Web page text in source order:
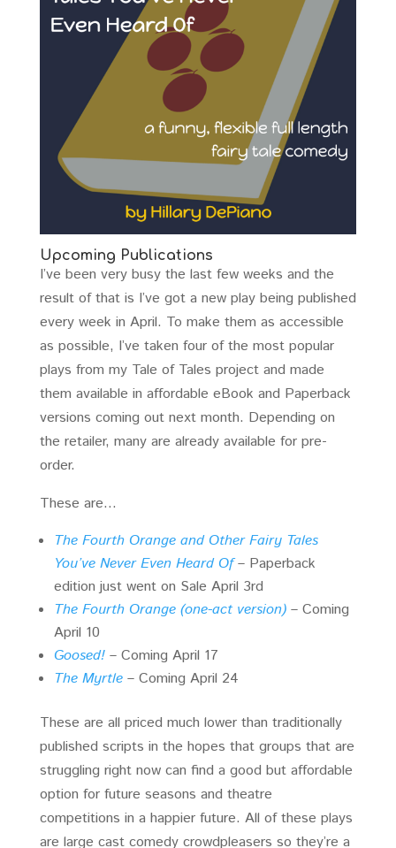
Upcoming Publications
I’ve been very busy the last few weeks and the
result of that is I’ve got a new play being published
every week in April. To make them as accessible
as possible, I’ve taken four of the most popular
plays from my Tale of Tales project and made
them available in affordable eBook and Paperback
versions coming out next month. Depending on
the retailer, many are already available for pre-
order.
These are…
The Fourth Orange and Other Fairy Tales
You’ve Never Even Heard Of– Paperback
edition just went on Sale April 3rd
The Fourth Orange (one-act version)– Coming
April 10
Goosed! – Coming April 17
The Myrtle– Coming April 24
These are all priced much lower than traditionally
published scripts in the hopes that groups that are
struggling right now can find a good but affordable
option for future seasons and theatre
competitions in a happier future. All of these plays
are large cast comedy crowdpleasers so they’re a